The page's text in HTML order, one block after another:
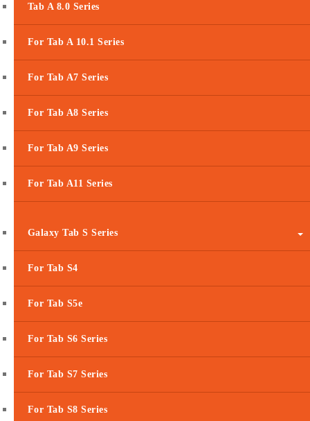
Tab A 8.0 Series
For Tab A 10.1 Series
For Tab A7 Series
For Tab A8 Series
For Tab A9 Series
For Tab A11 Series
Galaxy Tab S Series
For Tab S4
For Tab S5e
For Tab S6 Series
For Tab S7 Series
For Tab S8 Series